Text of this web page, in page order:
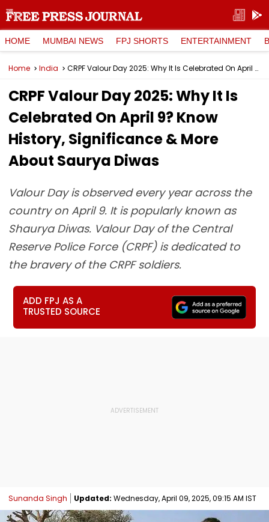
HOME MUMBAI NEWS FPJ SHORTS ENTERTAINMENT
Home India CRPF Valour Day 2025: Why It Is Celebrated On April 9? Know History, Significance & More About Saurya Diwas
CRPF Valour Day 2025: Why It Is
Celebrated On April 9? Know
History, Significance & More
About Saurya Diwas
Valour Day is observed every year across the
country on April 9. It is popularly known as
Shaurya Diwas. Valour Day of the Central
Reserve Police Force (CRPF) is dedicated to
the bravery of the CRPF soldiers.
ADD FPJ AS A
TRUSTED SOURCE
Sunanda Singh Updated: Wednesday, April 09, 2025, 09:15 AM IST